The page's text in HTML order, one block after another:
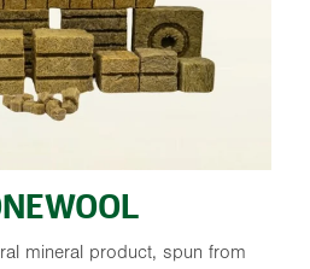
mineral product, spun from